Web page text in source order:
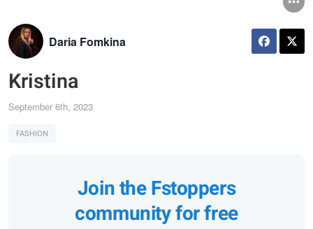
Daria Fomkina
Kristina
September 6th, 2023
FASHION
Join the Fstoppers
community for free